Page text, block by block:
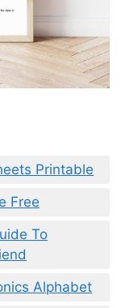
Printable
Free
To
Alphabet